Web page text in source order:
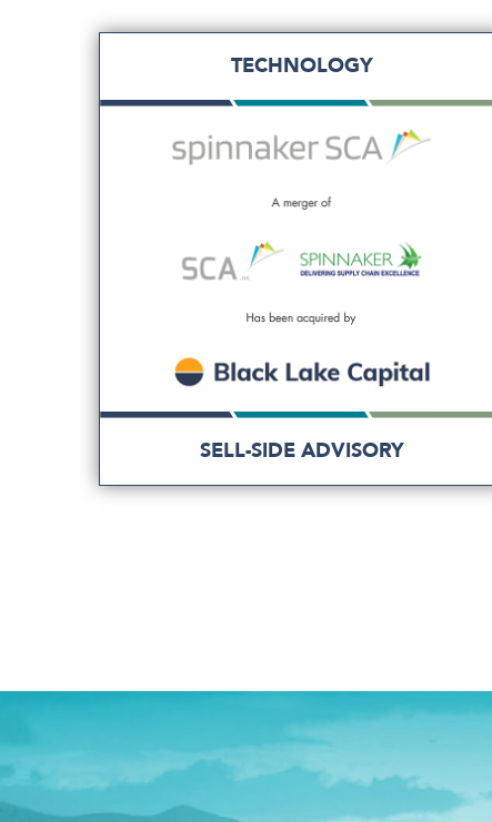
TECHNOLOGY
SELL-SIDE ADVISORY